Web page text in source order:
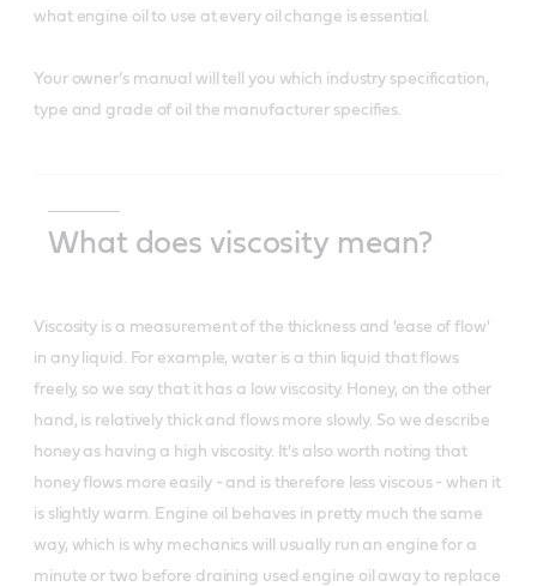
what engine oil to use at every oil change is essential.
Your owner’s manual will tell you which industry specification,
type and grade of oil the manufacturer specifies.
What does viscosity mean?
Viscosity is a measurement of the thickness and 'ease of flow'
in any liquid. For example, water is a thin liquid that flows
freely, so we say that it has a low viscosity. Honey, on the other
hand, is relatively thick and flows more slowly. So we describe
honey as having a high viscosity. It's also worth noting that
honey flows more easily - and is therefore less viscous - when it
is slightly warm. Engine oil behaves in pretty much the same
way, which is why mechanics will usually run an engine for a
minute or two before draining used engine oil away to replace